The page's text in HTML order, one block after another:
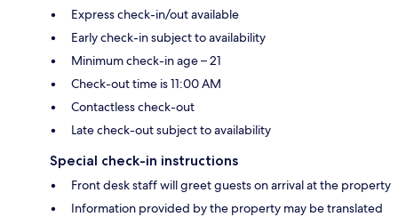
Express check-in/out available
Early check-in subject to availability
Minimum check-in age – 21
Check-out time is 11:00 AM
Contactless check-out
Late check-out subject to availability
Special check-in instructions
Front desk staff will greet guests on arrival at the property
Information provided by the property may be translated